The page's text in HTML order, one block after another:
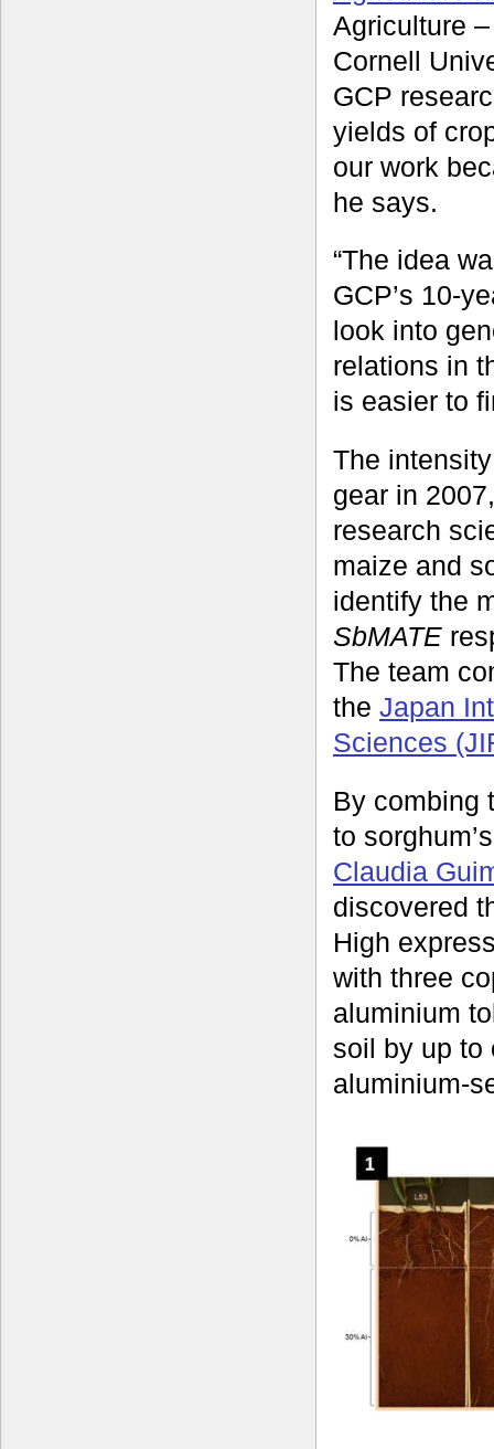
Agriculture
Cornell
GCP
yields of
our work
he says.
“The idea
GCP’s 10-
look into
relations in
is easier to
The
gear in
research
maize and
identify the
SbMATE
The team
the Japan
Sciences
By combing
to
Claudia
discovered
High
with three
aluminium
soil by up to
aluminium-